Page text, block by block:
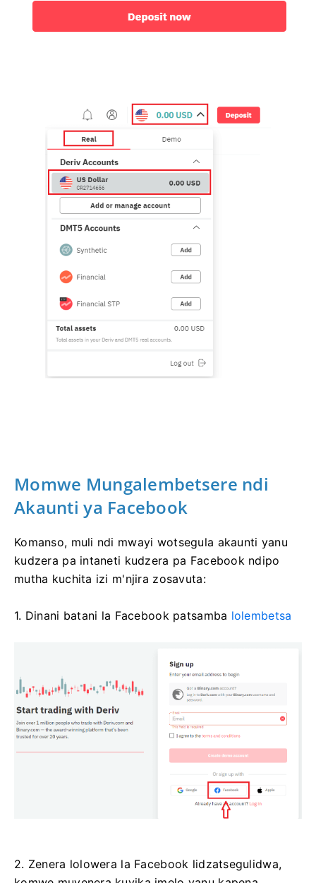
Momwe Mungalembetsere ndi
Akaunti ya Facebook
Komanso, muli ndi mwayi wotsegula akaunti yanu
kudzera pa intaneti kudzera pa Facebook ndipo
mutha kuchita izi m'njira zosavuta:
1. Dinani batani la Facebook patsamba lolembetsa
2. Zenera lolowera la Facebook lidzatsegulidwa,